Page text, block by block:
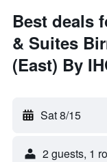
Best deals
& Suites
(East) By
Sat 8/15
2 guests, 1